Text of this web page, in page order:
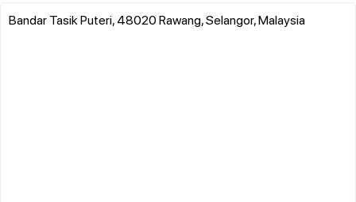
Bandar Tasik Puteri, 48020 Rawang, Selangor, Malaysia